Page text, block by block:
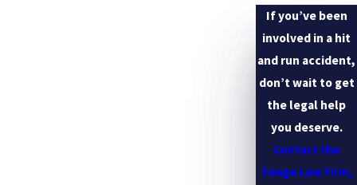
If you’ve been
involved in a hit
and run accident,
don’t wait to get
the legal help
you deserve.
Contact the
Tenge Law Firm,